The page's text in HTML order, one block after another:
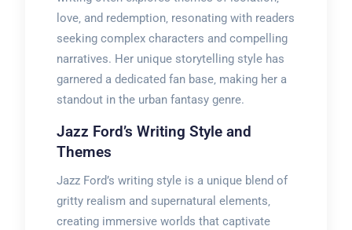
love‚ and redemption‚ resonating with readers
seeking complex characters and compelling
narratives. Her unique storytelling style has
garnered a dedicated fan base‚ making her a
standout in the urban fantasy genre.
Jazz Ford’s Writing Style and
Themes
Jazz Ford’s writing style is a unique blend of
gritty realism and supernatural elements‚
creating immersive worlds that captivate